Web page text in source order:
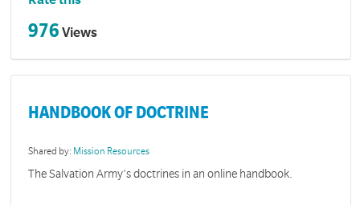
976 Views
HANDBOOK OF DOCTRINE
Shared by: Mission Resources
The Salvation Army's doctrines in an online handbook.